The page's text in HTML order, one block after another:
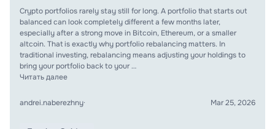
Crypto portfolios rarely stay still for long. A portfolio that starts out
balanced can look completely different a few months later,
especially after a strong move in Bitcoin, Ethereum, or a smaller
altcoin. That is exactly why portfolio rebalancing matters. In
traditional investing, rebalancing means adjusting your holdings to
bring your portfolio back to your …
Читать далее
andrei.naberezhny· Mar 25, 2026